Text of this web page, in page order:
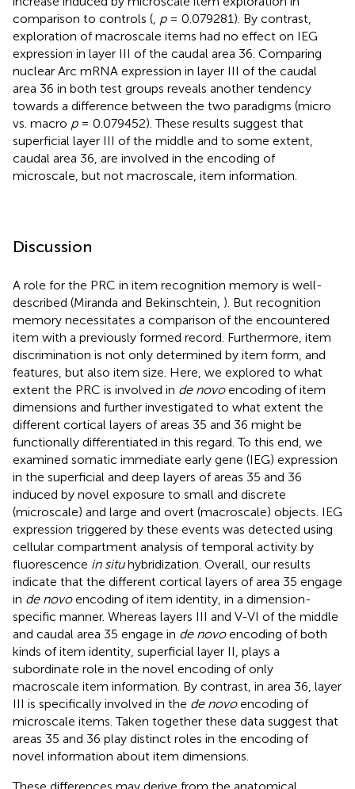
comparison to controls ( p= 0.079281). By contrast,
exploration of macroscale items had no effect on IEG
expression in layer III of the caudal area 36. Comparing
nuclear Arc mRNA expression in layer III of the caudal
area 36 in both test groups reveals another tendency
towards a difference between the two paradigms (micro
vs. macro p= 0.079452). These results suggest that
superficial layer III of the middle and to some extent,
caudal area 36, are involved in the encoding of
microscale, but not macroscale, item information.
Discussion
A role for the PRC in item recognition memory is well-
described (Miranda and Bekinschtein, ). But recognition
memory necessitates a comparison of the encountered
item with a previously formed record. Furthermore, item
discrimination is not only determined by item form, and
features, but also item size. Here, we explored to what
extent the PRC is involved in de novoencoding of item
dimensions and further investigated to what extent the
different cortical layers of areas 35 and 36 might be
functionally differentiated in this regard. To this end, we
examined somatic immediate early gene (IEG) expression
in the superficial and deep layers of areas 35 and 36
induced by novel exposure to small and discrete
(microscale) and large and overt (macroscale) objects. IEG
expression triggered by these events was detected using
cellular compartment analysis of temporal activity by
fluorescence in situhybridization. Overall, our results
indicate that the different cortical layers of area 35 engage
in de novoencoding of item identity, in a dimension-
specific manner. Whereas layers III and V-VI of the middle
and caudal area 35 engage in de novoencoding of both
kinds of item identity, superficial layer II, plays a
subordinate role in the novel encoding of only
macroscale item information. By contrast, in area 36, layer
III is specifically involved in the de novoencoding of
microscale items. Taken together these data suggest that
areas 35 and 36 play distinct roles in the encoding of
novel information about item dimensions.
These differences may derive from the anatomical